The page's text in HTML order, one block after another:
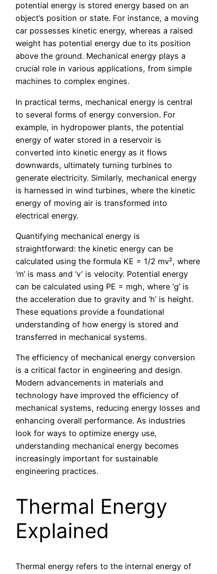
potential energy is stored energy based on an
object’s position or state. For instance, a moving
car possesses kinetic energy, whereas a raised
weight has potential energy due to its position
above the ground. Mechanical energy plays a
crucial role in various applications, from simple
machines to complex engines.
In practical terms, mechanical energy is central
to several forms of energy conversion. For
example, in hydropower plants, the potential
energy of water stored in a reservoir is
converted into kinetic energy as it flows
downwards, ultimately turning turbines to
generate electricity. Similarly, mechanical energy
is harnessed in wind turbines, where the kinetic
energy of moving air is transformed into
electrical energy.
Quantifying mechanical energy is
straightforward: the kinetic energy can be
calculated using the formula KE = 1/2 mv², where
‘m’ is mass and ‘v’ is velocity. Potential energy
can be calculated using PE = mgh, where ‘g’ is
the acceleration due to gravity and ‘h’ is height.
These equations provide a foundational
understanding of how energy is stored and
transferred in mechanical systems.
The efficiency of mechanical energy conversion
is a critical factor in engineering and design.
Modern advancements in materials and
technology have improved the efficiency of
mechanical systems, reducing energy losses and
enhancing overall performance. As industries
look for ways to optimize energy use,
understanding mechanical energy becomes
increasingly important for sustainable
engineering practices.
Thermal Energy
Explained
Thermal energy refers to the internal energy of